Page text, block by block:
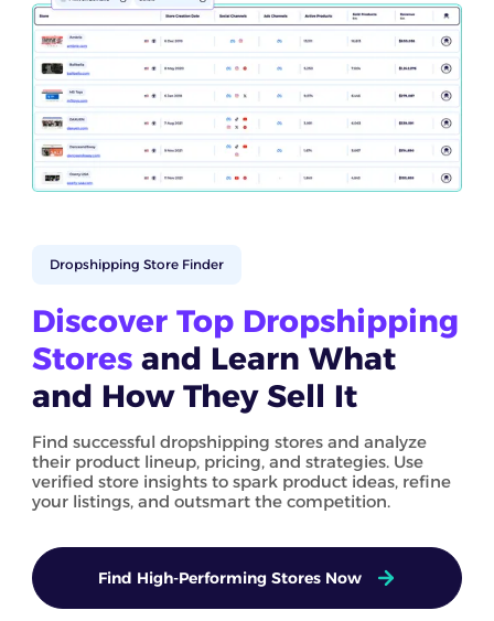
Dropshipping Store Finder
Discover Top Dropshipping
Stores and Learn What
and How They Sell It
Find successful dropshipping stores and analyze
their product lineup, pricing, and strategies. Use
verified store insights to spark product ideas, refine
your listings, and outsmart the competition.
Find High-Performing Stores Now